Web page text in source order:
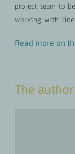
project team to
working with
Read more on
The author